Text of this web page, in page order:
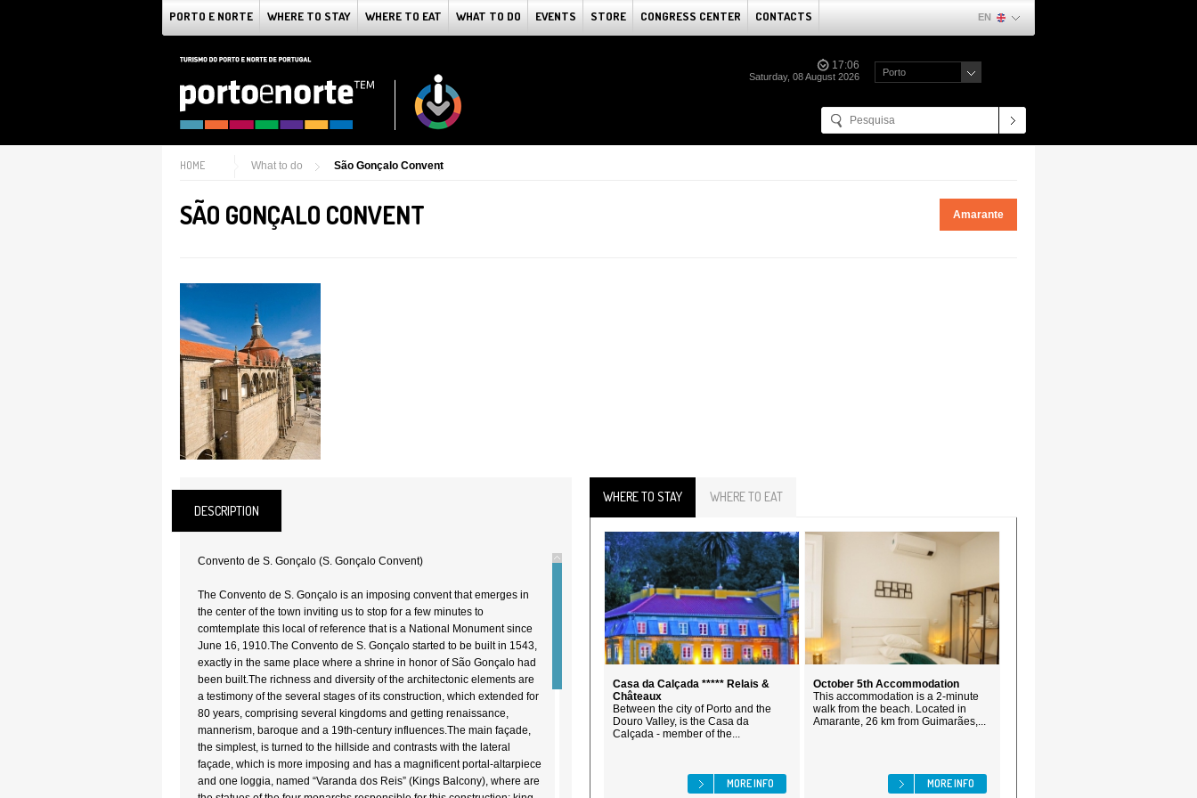
PORTO E NORTE WHERE TO STAY WHERE TO EAT WHAT TO DO EVENTS STORE CONGRESS CENTER CONTACTS EN
17:06
Saturday, 08 August 2026 Porto
HOME What to do São Gonçalo Convent
SÃO GONÇALO CONVENT Amarante
DESCRIPTION
Convento de S. Gonçalo (S. Gonçalo Convent)
The Convento de S. Gonçalo is an imposing convent that emerges in
the center of the town inviting us to stop for a few minutes to
comtemplate this local of reference that is a National Monument since
June 16, 1910.The Convento de S. Gonçalo started to be built in 1543,
exactly in the same place where a shrine in honor of São Gonçalo had
been built.The richness and diversity of the architectonic elements are
a testimony of the several stages of its construction, which extended for
80 years, comprising several kingdoms and getting renaissance,
mannerism, baroque and a 19th-century influences.The main façade,
the simplest, is turned to the hillside and contrasts with the lateral
façade, which is more imposing and has a magnificent portal-altarpiece
and one loggia, named “Varanda dos Reis” (Kings Balcony), where are
WHERE TO STAY WHERE TO EAT
Casa da Calçada ***** Relais &
Châteaux
Between the city of Porto and the
Douro Valley, is the Casa da
Calçada - member of the...
MORE INFO
October 5th Accommodation
This accommodation is a 2-minute
walk from the beach. Located in
Amarante, 26 km from Guimarães,...
MORE INFO